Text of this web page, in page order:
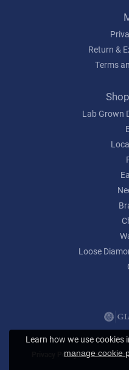
Return &
Terms
Lab Grown
Loose
Privacy Policy Terms &
Learn how we use cookies
manage cookie